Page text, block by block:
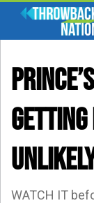
Getting
WATCH IT